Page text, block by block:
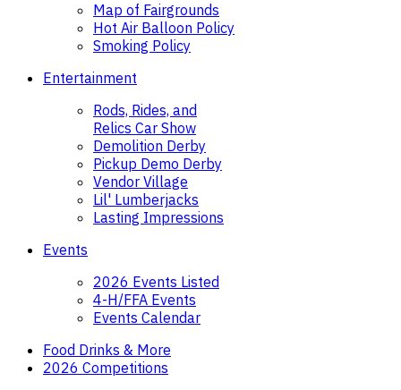
Map of Fairgrounds
Hot Air Balloon Policy
Smoking Policy
Entertainment
Rods, Rides, and
Relics Car Show
Demolition Derby
Pickup Demo Derby
Vendor Village
Lil' Lumberjacks
Lasting Impressions
Events
2026 Events Listed
4-H/FFA Events
Events Calendar
Food Drinks & More
2026 Competitions